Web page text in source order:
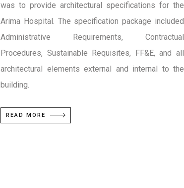
was to provide architectural specifications for the
Arima Hospital. The specification package included
Administrative Requirements, Contractual
Procedures, Sustainable Requisites, FF&E, and all
architectural elements external and internal to the
building.
READ MORE